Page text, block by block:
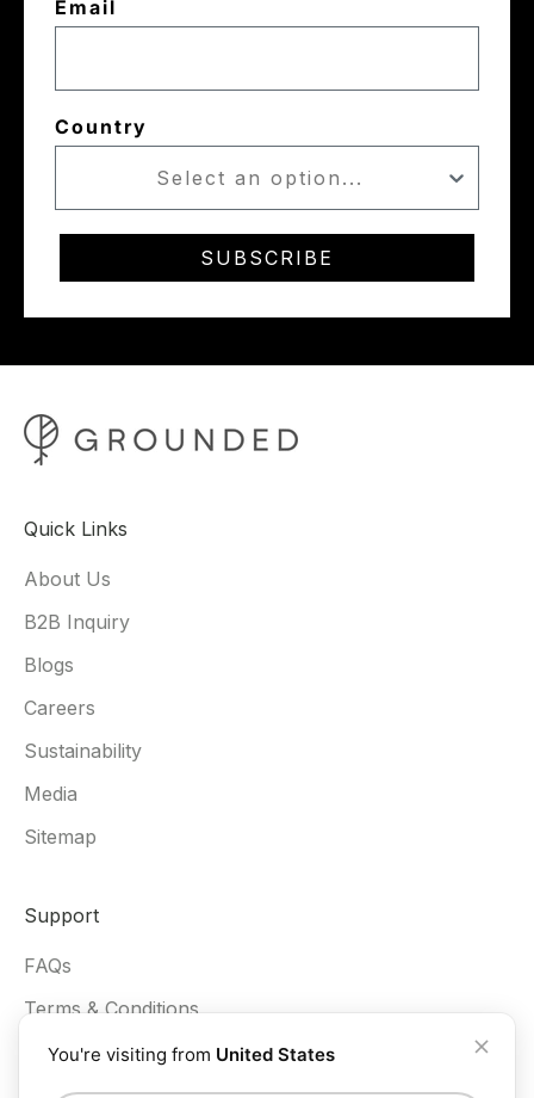
Email
Country
SUBSCRIBE
Quick Links
About Us
B2B Inquiry
Blogs
Careers
Sustainability
Media
Sitemap
Support
FAQs
Terms & Conditions
Privacy Policy
You're visiting from United States